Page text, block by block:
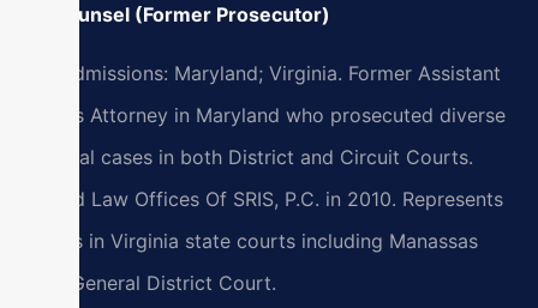
Of Counsel (Former Prosecutor)
Bar Admissions: Maryland; Virginia. Former Assistant
State’s Attorney in Maryland who prosecuted diverse
criminal cases in both District and Circuit Courts.
Joined Law Offices Of SRIS, P.C. in 2010. Represents
clients in Virginia state courts including Manassas
Park General District Court.